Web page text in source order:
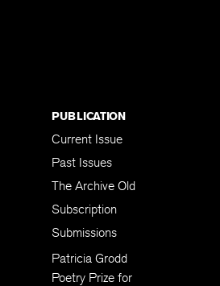
PUBLICATION
Current Issue
Past Issues
The Archive Old
Subscription
Submissions
Patricia Grodd
Poetry Prize for